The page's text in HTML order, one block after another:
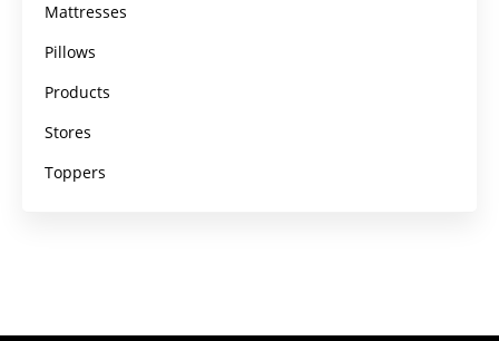
Mattresses
Pillows
Products
Stores
Toppers